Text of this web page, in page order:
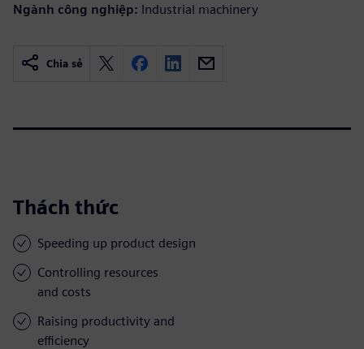
Ngành công nghiệp: Industrial machinery
Chia sẻ
Thách thức
Speeding up product design
Controlling resources
and costs
Raising productivity and
efficiency